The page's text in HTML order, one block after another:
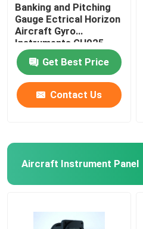
Banking and Pitching
Gauge Ectrical Horizon
Aircraft Gyro
Instruments GH025
Get Best Price
Contact Us
Aircraft Instrument Panel